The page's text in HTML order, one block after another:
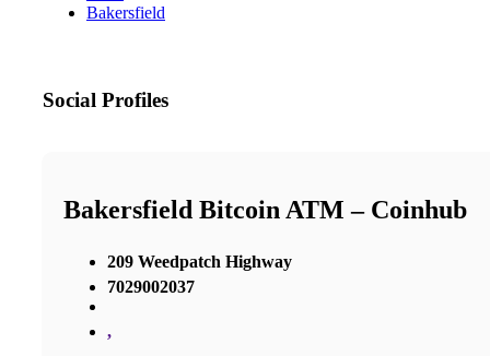
Bakersfield
Social Profiles
Bakersfield Bitcoin ATM – Coinhub
209 Weedpatch Highway
7029002037
,